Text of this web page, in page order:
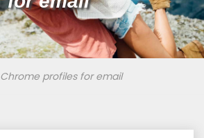
Chrome profiles for email